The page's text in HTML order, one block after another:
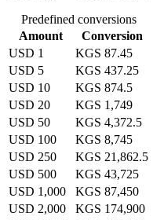
Predefined conversions
Amount
Conversion
USD 1
KGS 87.45
USD 5
KGS 437.25
USD 10
KGS 874.5
USD 20
KGS 1,749
USD 50
KGS 4,372.5
USD 100
KGS 8,745
USD 250
KGS 21,862.5
USD 500
KGS 43,725
USD 1,000
KGS 87,450
USD 2,000
KGS 174,900